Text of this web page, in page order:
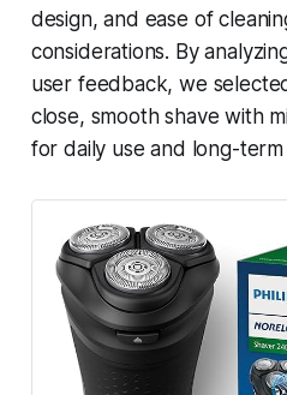
design, and ease of
considerations. By
user feedback, we
close, smooth shave with
for daily use and long-term